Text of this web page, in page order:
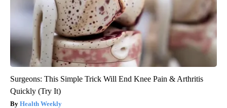
Surgeons: This Simple Trick Will End Knee Pain & Arthritis
Quickly (Try It)
Health Weekly